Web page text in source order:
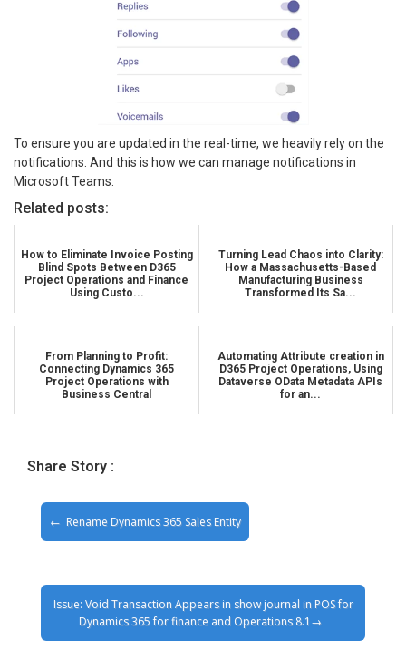
To ensure you are updated in the real-time, we heavily rely on the
notifications. And this is how we can manage notifications in
Microsoft Teams.
Related posts:
How to Eliminate Invoice Posting
Blind Spots Between D365
Project Operations and Finance
Using Custo...
Turning Lead Chaos into Clarity:
How a Massachusetts-Based
Manufacturing Business
Transformed Its Sa...
From Planning to Profit:
Connecting Dynamics 365
Project Operations with
Business Central
Automating Attribute creation in
D365 Project Operations, Using
Dataverse OData Metadata APIs
for an...
Share Story :
Rename Dynamics 365 Sales Entity
Issue: Void Transaction Appears in show journal in POS for
Dynamics 365 for finance and Operations 8.1